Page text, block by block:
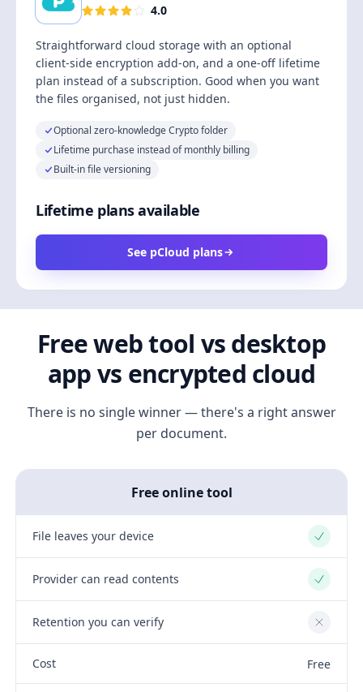
4.0
Straightforward cloud storage with an optional
client-side encryption add-on, and a one-off lifetime
plan instead of a subscription. Good when you want
the files organised, not just hidden.
Optional zero-knowledge Crypto folder
Lifetime purchase instead of monthly billing
Built-in file versioning
Lifetime plans available
See pCloud plans
Free web tool vs desktop
app vs encrypted cloud
There is no single winner — there's a right answer
per document.
Free online tool
File leaves your device Yes
Provider can read contents Yes
Retention you can verify No
Cost Free